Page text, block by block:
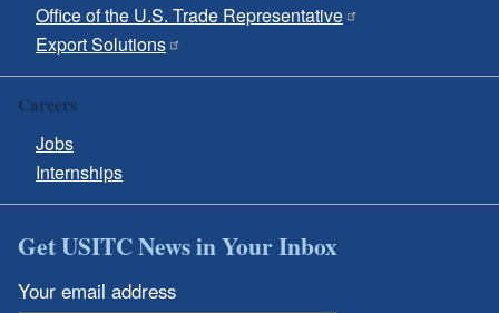
Office of the U.S. Trade Representative
Export Solutions
Careers
Jobs
Internships
Get USITC News in Your Inbox
Your email address